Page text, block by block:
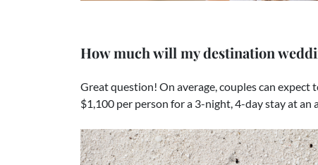
How much will my destination
Great question! On average, couples can
$1,100 per person for a 3-night, 4-day stay at